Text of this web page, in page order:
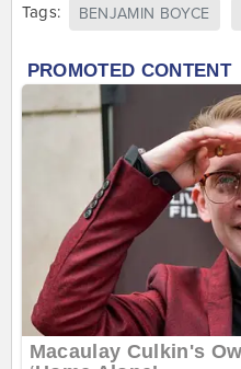
Tags: BENJAMIN BOYCE